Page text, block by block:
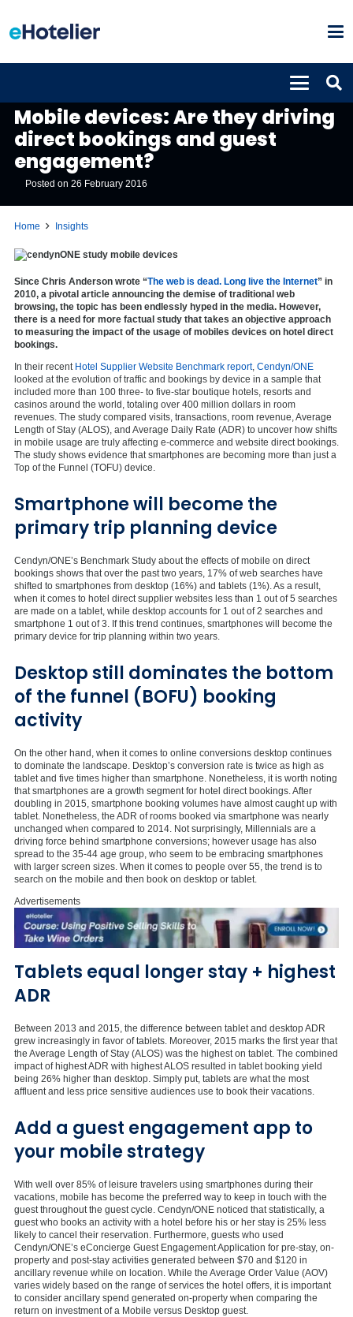
Mobile devices: Are they driving
direct bookings and guest
engagement?
Posted on26 February 2016
Home Insights
Since Chris Anderson wrote “The web is dead. Long live the Internet” in
2010, a pivotal article announcing the demise of traditional web
browsing, the topic has been endlessly hyped in the media. However,
there is a need for more factual study that takes an objective approach
to measuring the impact of the usage of mobiles devices on hotel direct
bookings.
In their recent Hotel Supplier Website Benchmark report, Cendyn/ONE
looked at the evolution of traffic and bookings by device in a sample that
included more than 100 three- to five-star boutique hotels, resorts and
casinos around the world, totaling over 400 million dollars in room
revenues. The study compared visits, transactions, room revenue, Average
Length of Stay (ALOS), and Average Daily Rate (ADR) to uncover how shifts
in mobile usage are truly affecting e-commerce and website direct bookings.
The study shows evidence that smartphones are becoming more than just a
Top of the Funnel (TOFU) device.
Smartphone will become the
primary trip planning device
Cendyn/ONE’s Benchmark Study about the effects of mobile on direct
bookings shows that over the past two years, 17% of web searches have
shifted to smartphones from desktop (16%) and tablets (1%). As a result,
when it comes to hotel direct supplier websites less than 1 out of 5 searches
are made on a tablet, while desktop accounts for 1 out of 2 searches and
smartphone 1 out of 3. If this trend continues, smartphones will become the
primary device for trip planning within two years.
Desktop still dominates the bottom
of the funnel (BOFU) booking
activity
On the other hand, when it comes to online conversions desktop continues
to dominate the landscape. Desktop’s conversion rate is twice as high as
tablet and five times higher than smartphone. Nonetheless, it is worth noting
that smartphones are a growth segment for hotel direct bookings. After
doubling in 2015, smartphone booking volumes have almost caught up with
tablet. Nonetheless, the ADR of rooms booked via smartphone was nearly
unchanged when compared to 2014. Not surprisingly, Millennials are a
driving force behind smartphone conversions; however usage has also
spread to the 35-44 age group, who seem to be embracing smartphones
with larger screen sizes. When it comes to people over 55, the trend is to
search on the mobile and then book on desktop or tablet.
Advertisements
Tablets equal longer stay + highest
ADR
Between 2013 and 2015, the difference between tablet and desktop ADR
grew increasingly in favor of tablets. Moreover, 2015 marks the first year that
the Average Length of Stay (ALOS) was the highest on tablet. The combined
impact of highest ADR with highest ALOS resulted in tablet booking yield
being 26% higher than desktop. Simply put, tablets are what the most
affluent and less price sensitive audiences use to book their vacations.
Add a guest engagement app to
your mobile strategy
With well over 85% of leisure travelers using smartphones during their
vacations, mobile has become the preferred way to keep in touch with the
guest throughout the guest cycle. Cendyn/ONE noticed that statistically, a
guest who books an activity with a hotel before his or her stay is 25% less
likely to cancel their reservation. Furthermore, guests who used
Cendyn/ONE’s eConcierge Guest Engagement Application for pre-stay, on-
property and post-stay activities generated between $70 and $120 in
ancillary revenue while on location. While the Average Order Value (AOV)
varies widely based on the range of services the hotel offers, it is important
to consider ancillary spend generated on-property when comparing the
return on investment of a Mobile versus Desktop guest.